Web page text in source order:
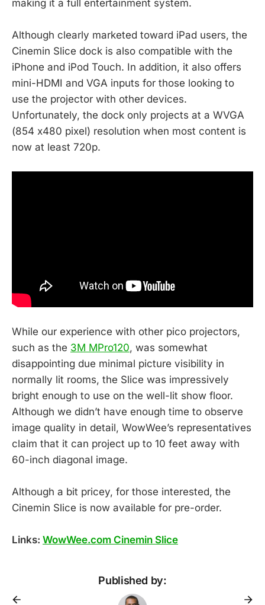
making it a full entertainment system.
Although clearly marketed toward iPad users, the
Cinemin Slice dock is also compatible with the
iPhone and iPod Touch. In addition, it also offers
mini-HDMI and VGA inputs for those looking to
use the projector with other devices.
Unfortunately, the dock only projects at a WVGA
(854 x480 pixel) resolution when most content is
now at least 720p.
While our experience with other pico projectors,
such as the 3M MPro120, was somewhat
disappointing due minimal picture visibility in
normally lit rooms, the Slice was impressively
bright enough to use on the well-lit show floor.
Although we didn’t have enough time to observe
image quality in detail, WowWee’s representatives
claim that it can project up to 10 feet away with
60-inch diagonal image.
Although a bit pricey, for those interested, the
Cinemin Slice is now available for pre-order.
Links: WowWee.com Cinemin Slice
Published by: